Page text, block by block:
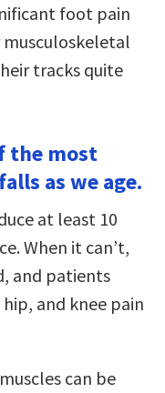
foot pain
tracks quite
the most
as we age.
at least 10
When it can’t,
and patients
and knee pain
can be